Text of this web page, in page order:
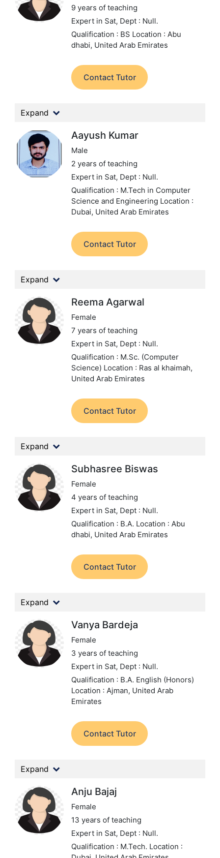
9 years of teaching
Expert in Sat, Dept : Null.
Qualification : BS Location : Abu
dhabi, United Arab Emirates
Contact Tutor
Expand
Aayush Kumar
Male
2 years of teaching
Expert in Sat, Dept : Null.
Qualification : M.Tech in Computer
Science and Engineering Location :
Dubai, United Arab Emirates
Contact Tutor
Expand
Reema Agarwal
Female
7 years of teaching
Expert in Sat, Dept : Null.
Qualification : M.Sc. (Computer
Science) Location : Ras al khaimah,
United Arab Emirates
Contact Tutor
Expand
Subhasree Biswas
Female
4 years of teaching
Expert in Sat, Dept : Null.
Qualification : B.A. Location : Abu
dhabi, United Arab Emirates
Contact Tutor
Expand
Vanya Bardeja
Female
3 years of teaching
Expert in Sat, Dept : Null.
Qualification : B.A. English (Honors)
Location : Ajman, United Arab
Emirates
Contact Tutor
Expand
Anju Bajaj
Female
13 years of teaching
Expert in Sat, Dept : Null.
Qualification : M.Tech. Location :